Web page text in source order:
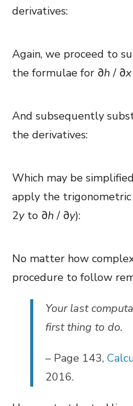
derivatives:
Again, we proceed to
the formulae for ∂h / ∂x
And subsequently
the derivatives:
Which may be
apply the
2yto ∂h / ∂y):
No matter how
procedure to follow
Your last
first thing to do.
– Page 143,
2016.